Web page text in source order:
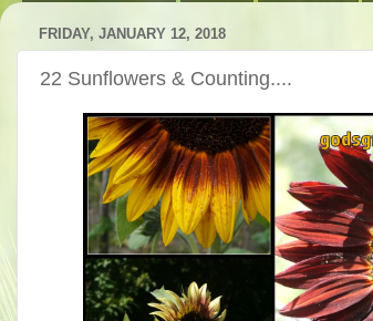
FRIDAY, JANUARY 12, 2018
22 Sunflowers & Counting....